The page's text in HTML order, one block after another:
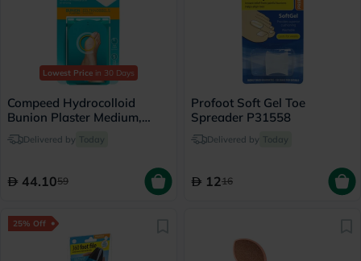
Lowest Price in 30 Days
Compeed Hydrocolloid
Bunion Plaster Medium,
Pack of 5's
Delivered by Today
44.1059
Profoot Soft Gel Toe
Spreader P31558
Delivered by Today
1216
25% Off